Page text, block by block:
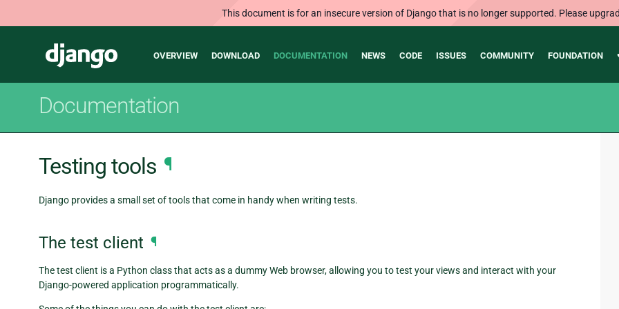
This document is for an insecure version of Django that is no longer supported. Please
Django
Main
OVERVIEW DOWNLOAD DOCUMENTATION NEWS CODE ISSUES COMMUNITY FOUNDATION
Documentation
Testing tools ¶
Django provides a small set of tools that come in handy when writing tests.
The test client ¶
The test client is a Python class that acts as a dummy Web browser, allowing you to test your views and interact with your
Django-powered application programmatically.